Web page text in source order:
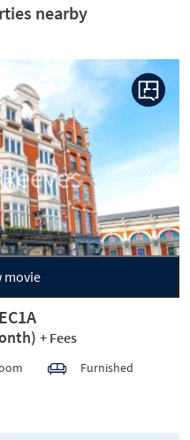
nearby
Show movie
+ Fees
Furnished